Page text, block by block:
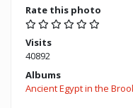
Rate this photo
Visits
40892
Albums
Ancient Egypt in the